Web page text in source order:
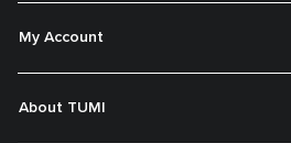
My Account
About TUMI